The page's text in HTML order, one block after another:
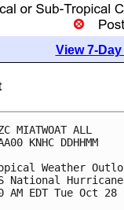
View 7-
MIATWOAT ALL
KNHC DDHHMM
Weather
National
AM EDT Tue Oct 28